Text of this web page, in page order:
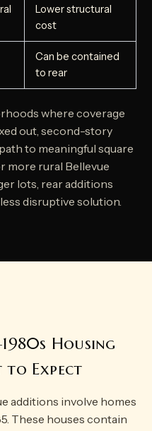
Lower structural
cost
Can be contained
to rear
where coverage
out, second-story
to meaningful square
more rural Bellevue
lots, rear additions
disruptive solution.
Housing
to Expect
additions involve homes
These houses contain